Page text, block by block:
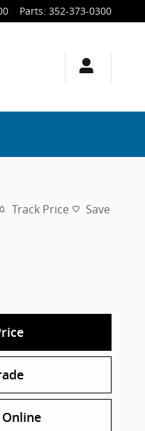
Parts: 352-373-0300
Track Price Save